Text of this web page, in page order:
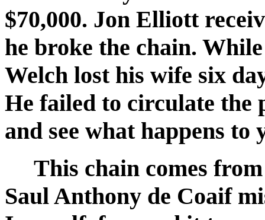
$70,000. Jon Elliott
he broke the chain.
Welch lost his wife six
He failed to circulate the
and see what happens
This chain comes from
Saul Anthony de Coaif